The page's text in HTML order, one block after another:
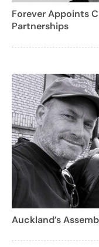
Forever Appoints
Partnerships
Auckland’s